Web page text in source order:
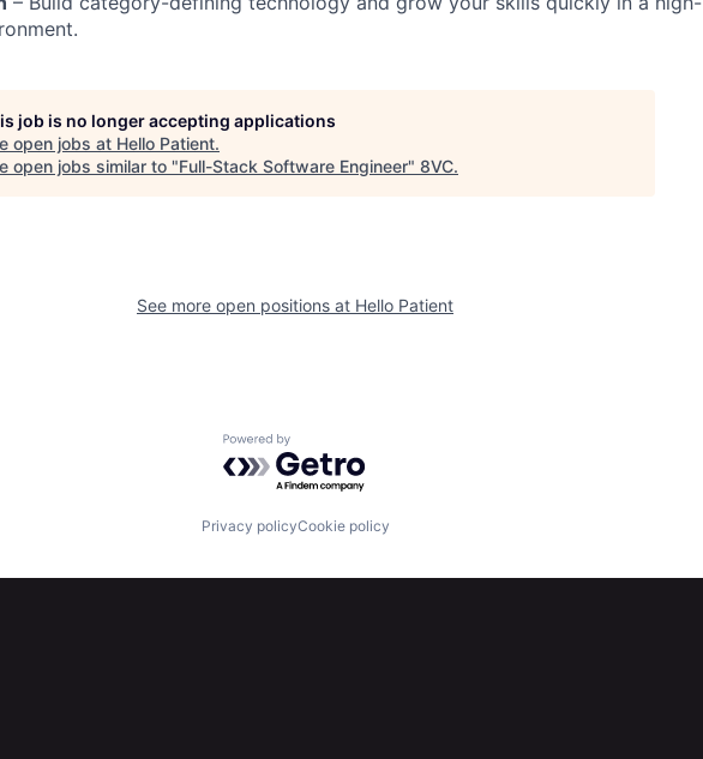
job is no longer accepting applications
open jobs at Hello Patient.
open jobs similar to "Full-Stack Software Engineer" 8VC.
See more open positions at Hello Patient
Powered by Getro.com
Privacy policyCookie policy